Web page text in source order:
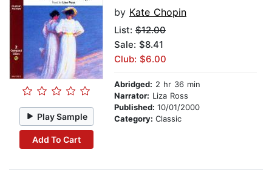
Play Sample
Add To Cart
by Kate Chopin
List: $12.00
Sale: $8.41
Club: $6.00
Abridged: 2 hr 36 min
Narrator: Liza Ross
Published: 10/01/2000
Category: Classic